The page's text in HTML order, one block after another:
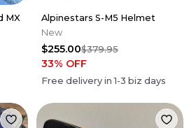
MX
Alpinestars S-M5 Helmet
New
$255.00$379.95
33% OFF
Free delivery in1-3 biz days